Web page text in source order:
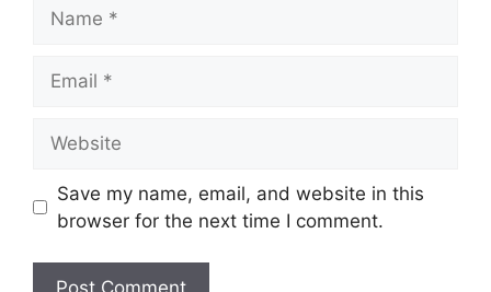
Save my name, email, and website in this
browser for the next time I comment.